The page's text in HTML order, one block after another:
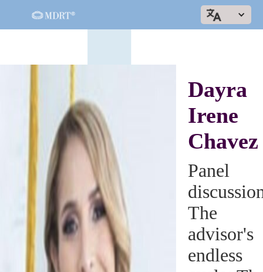
Dayra
Irene
Chavez
Panel
The
advisor's
endless